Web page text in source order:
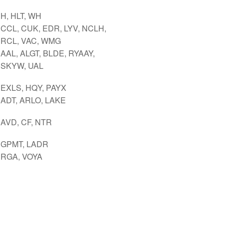
H, HLT, WH
CCL, CUK, EDR, LYV, NCLH,
RCL, VAC, WMG
AAL, ALGT, BLDE, RYAAY,
SKYW, UAL
EXLS, HQY, PAYX
ADT, ARLO, LAKE
AVD, CF, NTR
GPMT, LADR
RGA, VOYA